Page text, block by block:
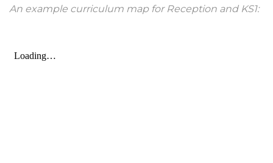
An example curriculum map for Reception and KS1: